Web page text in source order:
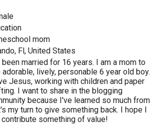
mom
Fl, United States
been married for 16 years. I am a mom to
adorable, lively, personable 6 year old boy.
Jesus, working with children and paper
I want to share in the blogging
because I've learned so much from
my turn to give something back. I hope I
contribute something of value!